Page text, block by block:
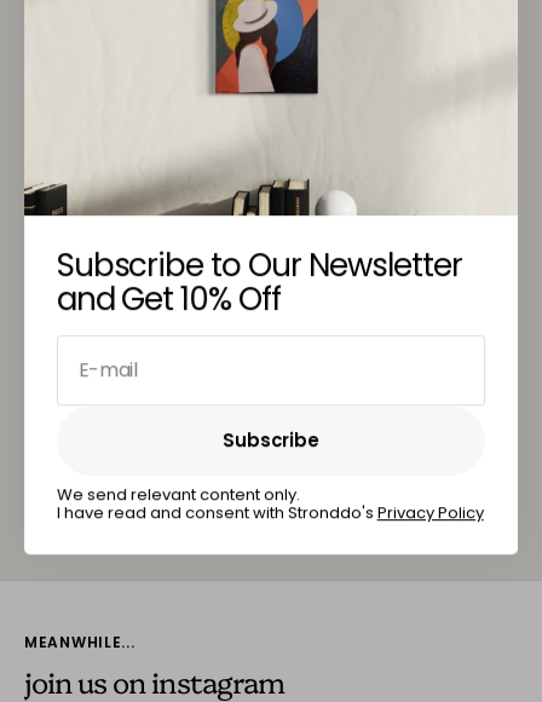
Subscribe to Our Newsletter
and Get 10% Off
E-mail
Subscribe
Subscribe
We send relevant content only.
I have read and consent with Stronddo's Privacy Policy
Customer Service
You May Also Like
MEANWHILE...
join us on instagram